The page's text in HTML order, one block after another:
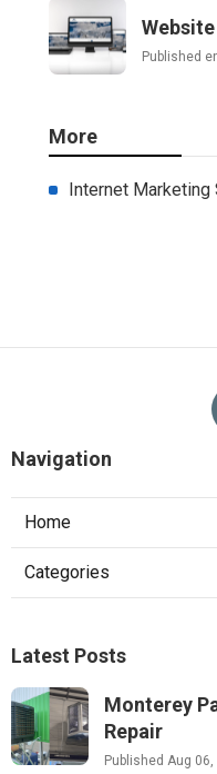
Published
More
Internet Marketing
Navigation
Home
Categories
Latest Posts
Monterey
Repair
Published Aug 06,